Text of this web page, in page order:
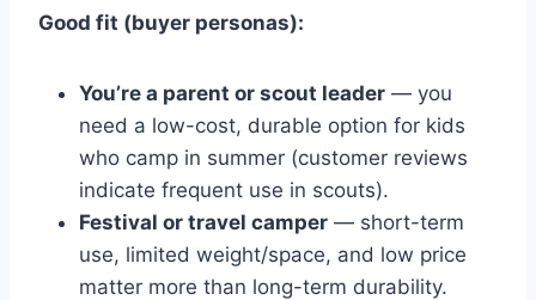
Good fit (buyer personas):
You’re a parent or scout leader — you
need a low-cost, durable option for kids
who camp in summer (customer reviews
indicate frequent use in scouts).
Festival or travel camper — short-term
use, limited weight/space, and low price
matter more than long-term durability.